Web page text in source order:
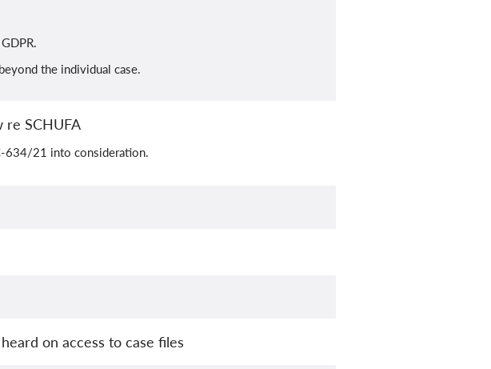
the individual case.
re SCHUFA
634/21 into consideration.
on access to case files